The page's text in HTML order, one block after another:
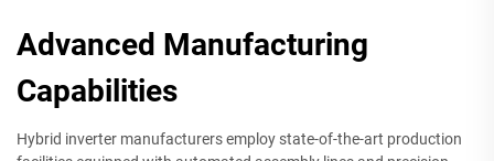
Advanced Manufacturing
Capabilities
Hybrid inverter manufacturers employ state-of-the-art production